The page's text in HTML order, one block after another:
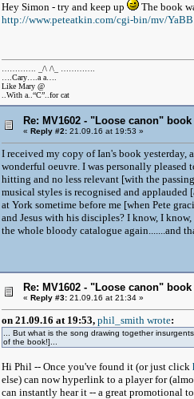
Hey Simon - try and keep up
The book
http://www.peteatkin.com/cgi-bin/mv/
…………. _/\ /\_ ………….
….Cary….a a….
Like Mary @
..With a..“C”..for cat
Re: MV1602 - "Loose canon" book
« Reply #2: 21.09.16 at 19:53 »
I received my copy of Ian's book
wonderful oeuvre. I was personally pleased
hitting and no less relevant [with the
musical styles is recognised and
at York sometime before me [when Pete
and Jesus with his disciples? I know, I
the whole bloody catalogue again.......and
Re: MV1602 - "Loose canon" book
« Reply #3: 21.09.16 at 21:34 »
on 21.09.16 at 19:53, phil_smith wrote:
... But what is the song drawing together
of the book!]...
Hi Phil -- Once you've found it (or just click
else) can now hyperlink to a player for
can instantly hear it -- a great promotional